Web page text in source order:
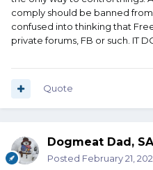
comply should be banned
confused into thinking that
private forums, FB or such. IT
Quote
Dogmeat Dad,
Posted February 21,